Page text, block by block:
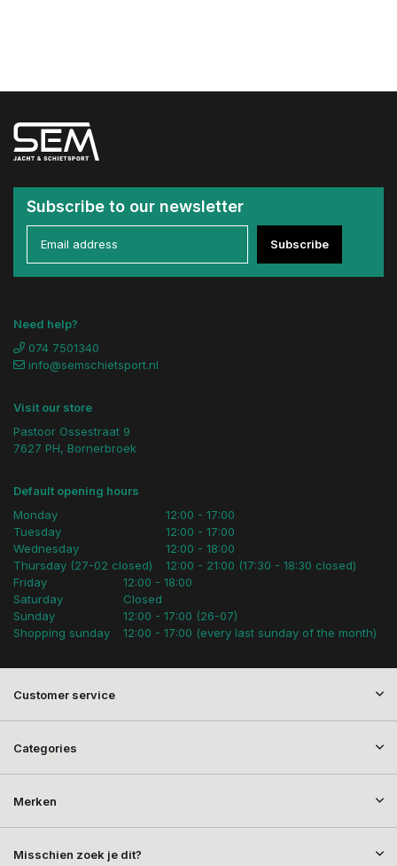
Subscribe to our newsletter
Subscribe
Need help?
074 7501340
info@semschietsport.nl
Visit our store
Pastoor Ossestraat 9
7627 PH, Bornerbroek
Default opening hours
Monday
Tuesday
Wednesday
Thursday (27-02 closed)
12:00 - 17:00
12:00 - 17:00
12:00 - 18:00
12:00 - 21:00 (17:30 - 18:30 closed)
Friday
Saturday
Sunday
Shopping sunday
12:00 - 18:00
Closed
12:00 - 17:00 (26-07)
12:00 - 17:00 (every last sunday of the month)
Customer service
Categories
Merken
Misschien zoek je dit?